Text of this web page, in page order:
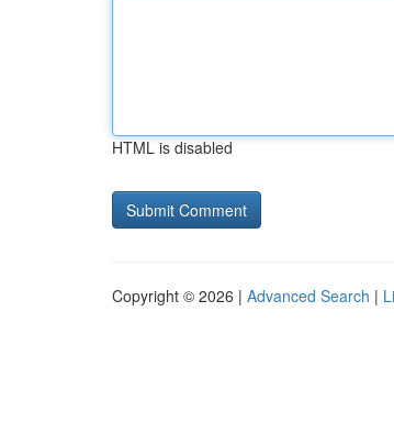
HTML is disabled
Copyright © 2026 | Advanced Search |